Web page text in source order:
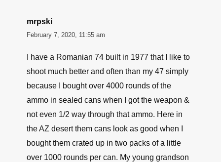
mrpski
February 7, 2020, 11:55 am
I have a Romanian 74 built in 1977 that I like to
shoot much better and often than my 47 simply
because I bought over 4000 rounds of the
ammo in sealed cans when I got the weapon &
not even 1/2 way through that ammo. Here in
the AZ desert them cans look as good when I
bought them crated up in two packs of a little
over 1000 rounds per can. My young grandson